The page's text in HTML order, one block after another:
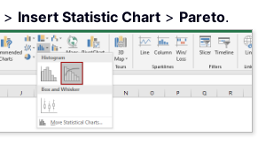
> Insert Statistic Chart > Pareto.